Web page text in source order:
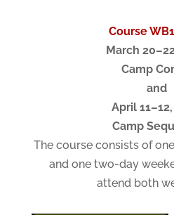
Course
March
Camp
and
April
Camp
The course consists of
and one two-day
attend both